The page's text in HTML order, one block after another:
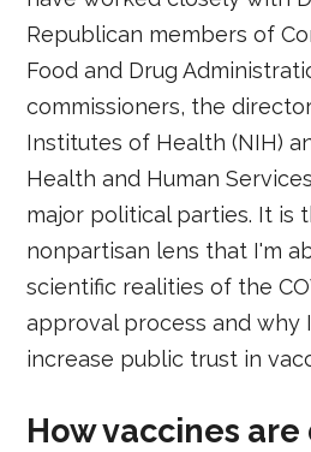
Republican members of
Food and Drug
commissioners, the
Institutes of Health (NIH)
Health and Human
major political parties. It is
nonpartisan lens that I'm
scientific realities of the
approval process and why
increase public trust in
How vaccines